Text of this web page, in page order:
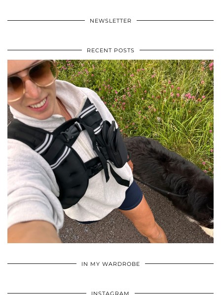
NEWSLETTER
RECENT POSTS
IN MY WARDROBE